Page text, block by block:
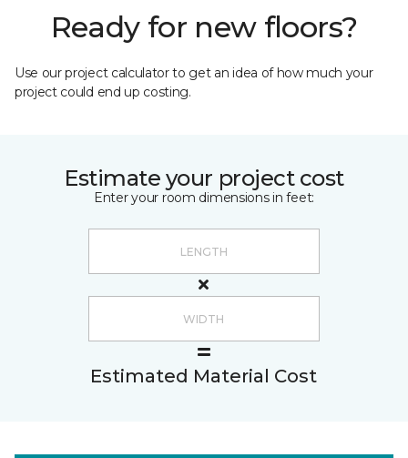
Ready for new floors?
Use our project calculator to get an idea of how much your
project could end up costing.
Estimate your project cost
Enter your room dimensions in feet:
Estimated Material Cost